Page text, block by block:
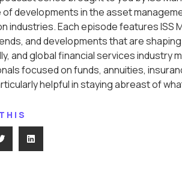
developments in the asset
industries. Each episode features ISS
and developments that are
and global financial services industry
focused on funds, annuities,
helpful in staying abreast of